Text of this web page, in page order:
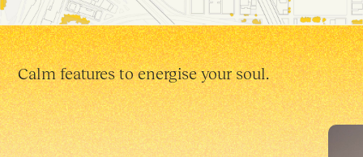
Calm features to energise your soul.